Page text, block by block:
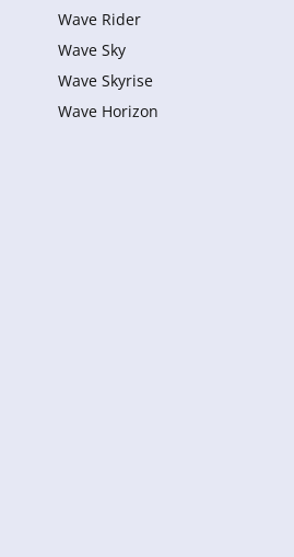
Wave Rider
Wave Sky
Wave Skyrise
Wave Horizon